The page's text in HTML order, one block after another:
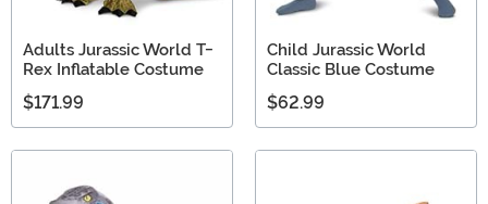
Adults Jurassic World T-
Rex Inflatable Costume
$171.99
Child Jurassic World
Classic Blue Costume
$62.99